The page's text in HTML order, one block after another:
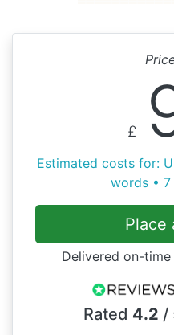
£
Estimated costs for:
words •
Place
Delivered on-
Rated 4.2 /